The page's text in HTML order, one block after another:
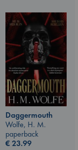
Daggermouth
Wolfe, H. M.
paperback
€23.99